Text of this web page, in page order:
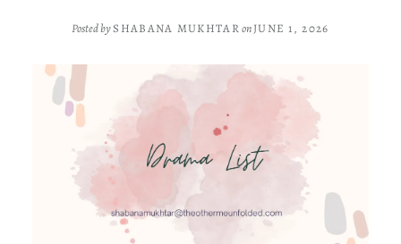
Posted bySHABANA MUKHTARonJUNE 1, 2026